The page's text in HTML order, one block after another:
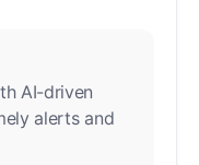
AI-driven
alerts and